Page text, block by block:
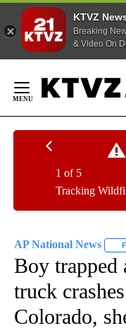
KTVZ
Breaking
& Video On
Content
Tracking
1 of 5
AP National News
Boy trapped
truck
Colorado,